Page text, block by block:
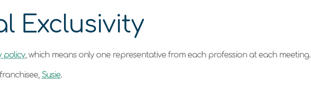
Exclusivity
policy, which means only one representative from each profession at each meeting.
Susie.